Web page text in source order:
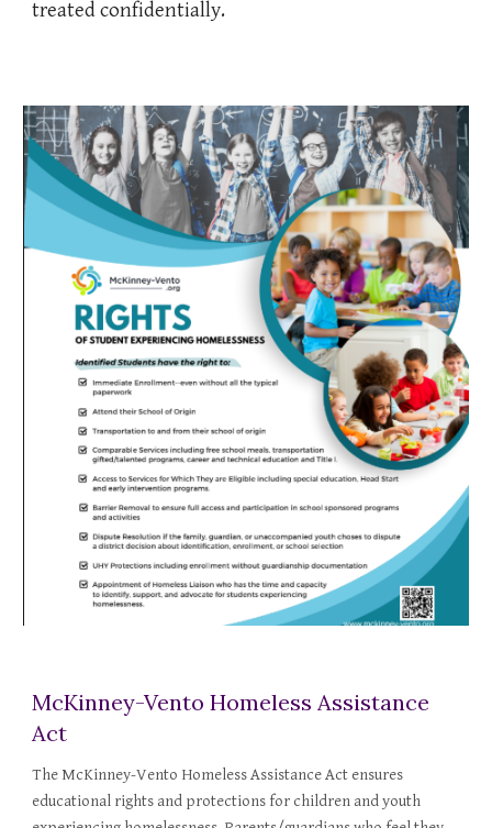
treated confidentially.
McKinney-Vento Homeless Assistance
Act
The McKinney-Vento Homeless Assistance Act ensures
educational rights and protections for children and youth